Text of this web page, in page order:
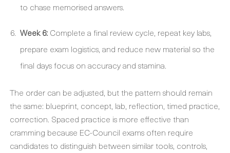
to chase memorised answers.
Week 6: Complete a final review cycle, repeat key labs,
prepare exam logistics, and reduce new material so the
final days focus on accuracy and stamina.
The order can be adjusted, but the pattern should remain
the same: blueprint, concept, lab, reflection, timed practice,
correction. Spaced practice is more effective than
cramming because EC-Council exams often require
candidates to distinguish between similar tools, controls,